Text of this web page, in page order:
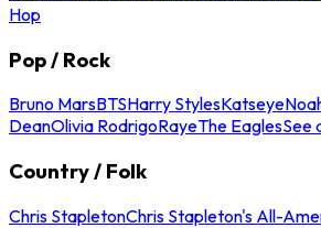
Hop
Pop / Rock
Bruno MarsBTSHarry StylesKatseye
DeanOlivia RodrigoRayeThe EaglesSee
Country / Folk
Chris StapletonChris Stapleton's All-